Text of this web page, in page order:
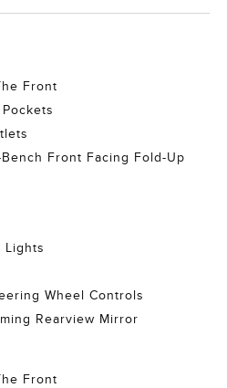
Front
Front Facing Fold-Up
Lights
Wheel Controls
Rearview Mirror
Front